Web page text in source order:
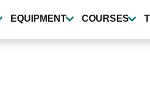
EQUIPMENT COURSES